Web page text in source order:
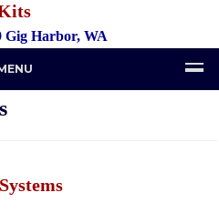
Gig Harbor, WA
Systems